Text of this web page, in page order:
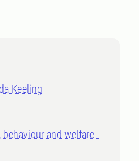
Keeling
and welfare -